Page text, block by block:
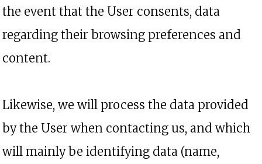
the event that the User consents, data
regarding their browsing preferences and
content.
Likewise, we will process the data provided
by the User when contacting us, and which
will mainly be identifying data (name,